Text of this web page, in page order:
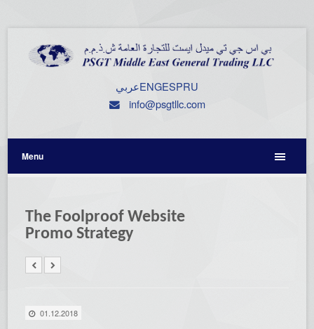
عربيENGESPRU
info@psgtllc.com
Menu
The Foolproof Website
Promo Strategy
01.12.2018